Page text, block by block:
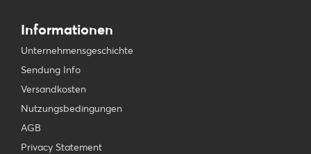
Informationen
Unternehmensgeschichte
Sendung Info
Versandkosten
Nutzungsbedingungen
AGB
Privacy Statement